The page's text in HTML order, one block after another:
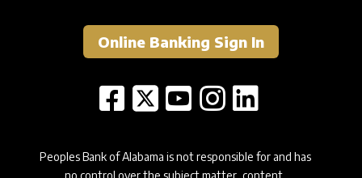
Online Banking Sign In
Peoples Bank of Alabama is not responsible for and has
no control over the subject matter, content,